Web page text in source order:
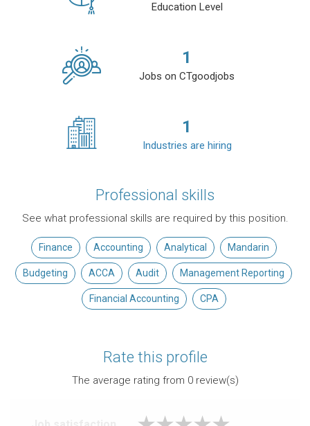
Education Level
1
Jobs on CTgoodjobs
1
Industries are hiring
Professional skills
See what professional skills are required by this position.
Finance Accounting Analytical Mandarin
Budgeting ACCA Audit Management Reporting
Financial Accounting CPA
Rate this profile
The average rating from 0review(s)